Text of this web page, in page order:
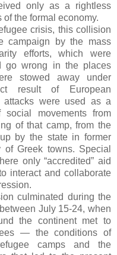
only as a rightless
the formal economy.
crisis, this collision
campaign by the mass
efforts, which were
go wrong in the places
stowed away under
result of European
attacks were used as a
movements from
of that camp, from the
by the state in former
Greek towns. Special
only “accredited” aid
interact and collaborate
culminated during the
between July 15-24, when
the continent met to
— the conditions of
camps and the